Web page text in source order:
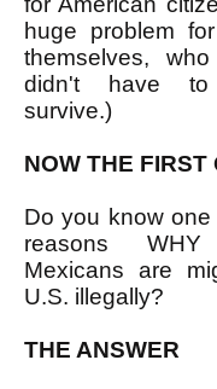
huge problem
themselves,
didn't have
survive.)
NOW THE FIRST
Do you know
reasons
Mexicans are
U.S. illegally?
THE ANSWER